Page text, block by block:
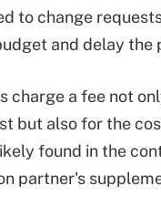
to change
and delay the
charge a fee not
but also for the
found in the
partner's